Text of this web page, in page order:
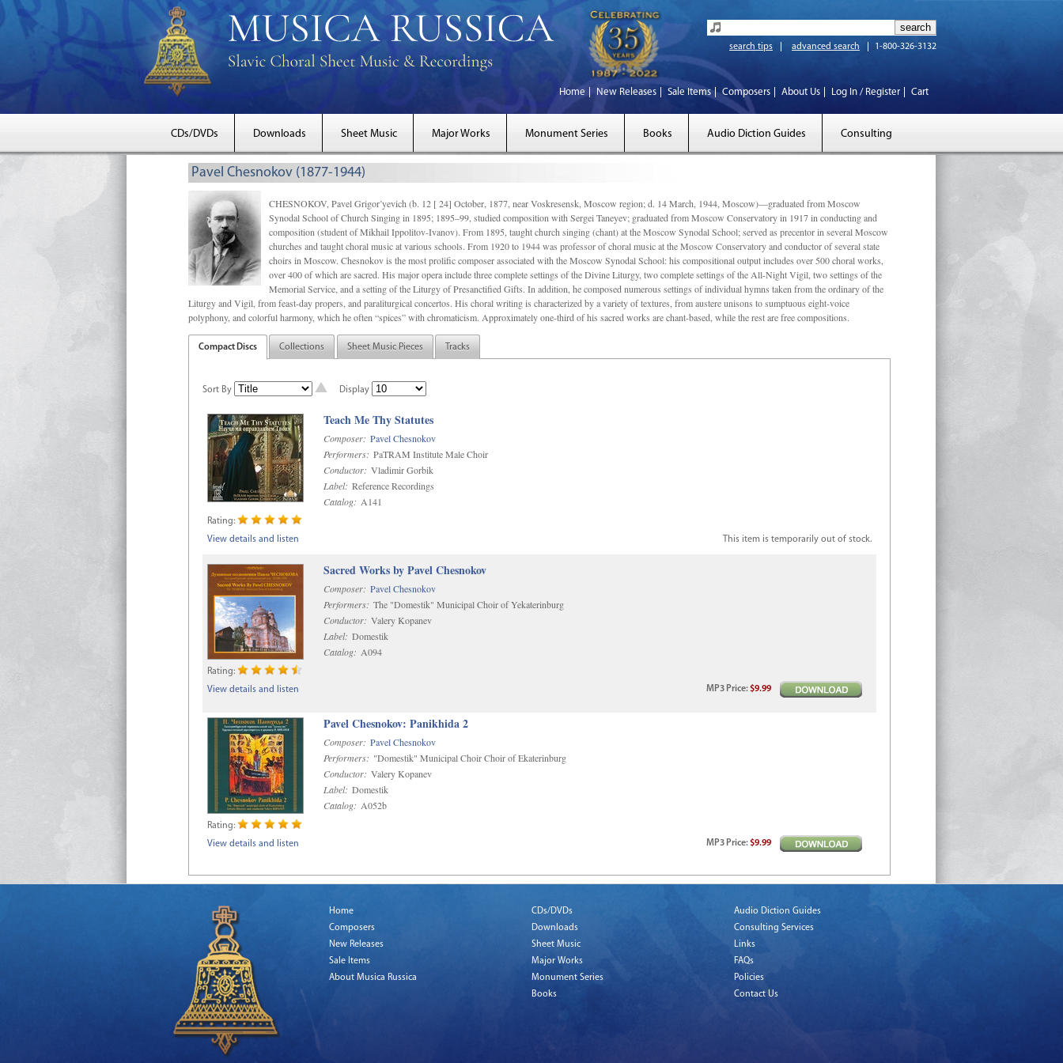
search tips advanced search 1-800-326-3132
Home New Releases Sale Items Composers About Us Log In / Register Cart
CDs/DVDs Downloads Sheet Music Major Works Monument Series Books Audio Diction Guides Consulting
Pavel Chesnokov (1877-1944)
CHESNOKOV, Pavel Grigor’yevich (b. 12 [ 24] October, 1877, near Voskresensk, Moscow region; d. 14 March, 1944, Moscow)—graduated from Moscow
Synodal School of Church Singing in 1895; 1895–99, studied composition with Sergei Taneyev; graduated from Moscow Conservatory in 1917 in conducting and
composition (student of Mikhail Ippolitov-Ivanov). From 1895, taught church singing (chant) at the Moscow Synodal School; served as precentor in several Moscow
churches and taught choral music at various schools. From 1920 to 1944 was professor of choral music at the Moscow Conservatory and conductor of several state
choirs in Moscow. Chesnokov is the most prolific composer associated with the Moscow Synodal School: his compositional output includes over 500 choral works,
over 400 of which are sacred. His major opera include three complete settings of the Divine Liturgy, two complete settings of the All-Night Vigil, two settings of the
Memorial Service, and a setting of the Liturgy of Presanctified Gifts. In addition, he composed numerous settings of individual hymns taken from the ordinary of the
Liturgy and Vigil, from feast-day propers, and paraliturgical concertos. His choral writing is characterized by a variety of textures, from austere unisons to sumptuous eight-voice
polyphony, and colorful harmony, which he often “spices” with chromaticism. Approximately one-third of his sacred works are chant-based, while the rest are free compositions.
Compact Discs Collections Sheet Music Pieces Tracks
Sort By Display
Teach Me Thy Statutes
Composer: Pavel Chesnokov
Performers: PaTRAM Institute Male Choir
Conductor: Vladimir Gorbik
Label: Reference Recordings
Catalog: A141
Rating:
View details and listen
This item is temporarily out of stock.
Sacred Works by Pavel Chesnokov
Composer: Pavel Chesnokov
Performers: The "Domestik" Municipal Choir of Yekaterinburg
Conductor: Valery Kopanev
Label: Domestik
Catalog: A094
Rating:
View details and listen
MP3 Price:$9.99
Pavel Chesnokov: Panikhida 2
Composer: Pavel Chesnokov
Performers: "Domestik" Municipal Choir Choir of Ekaterinburg
Conductor: Valery Kopanev
Label: Domestik
Catalog: A052b
Rating:
View details and listen
MP3 Price:$9.99
Home
Composers
New Releases
Sale Items
About Musica Russica
CDs/DVDs
Downloads
Sheet Music
Major Works
Monument Series
Books
Audio Diction Guides
Consulting Services
Links
FAQs
Policies
Contact Us